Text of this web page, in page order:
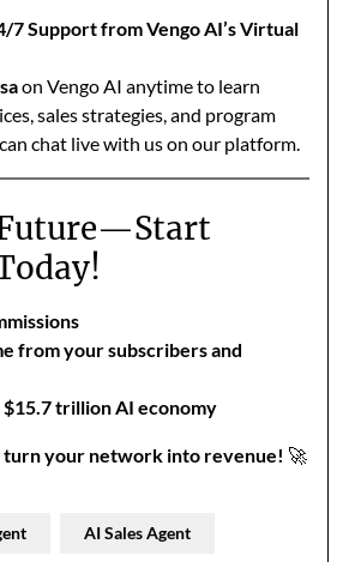
7 Support from Vengo AI’s Virtual
on Vengo AI anytime to learn
sales strategies, and program
chat live with us on our platform.
from your subscribers and
trillion AI economy
turn your network into revenue! 🚀
AI Sales Agent